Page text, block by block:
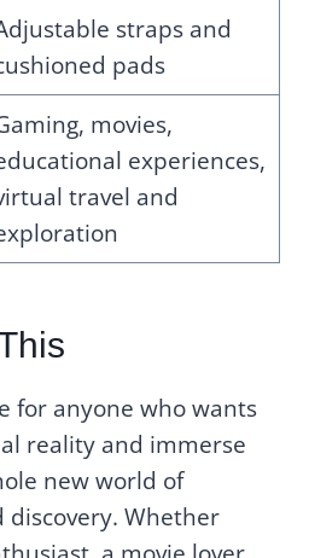
straps and
pads
movies,
experiences,
travel and
for anyone who wants
reality and immerse
new world of
Whether